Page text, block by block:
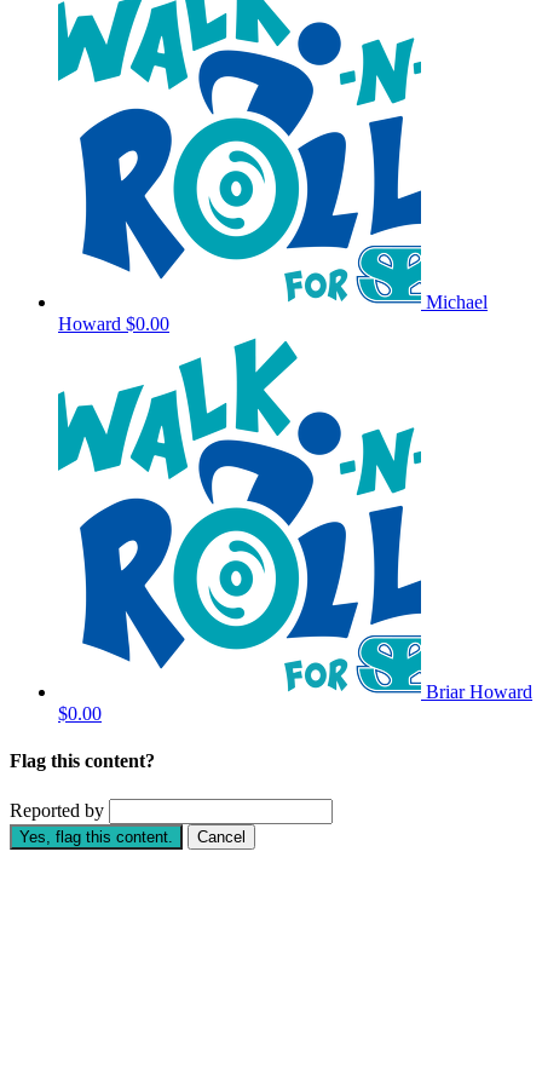
Michael
Howard $0.00
Briar Howard
$0.00
Flag this content?
Reported by
Yes, flag this content. Cancel